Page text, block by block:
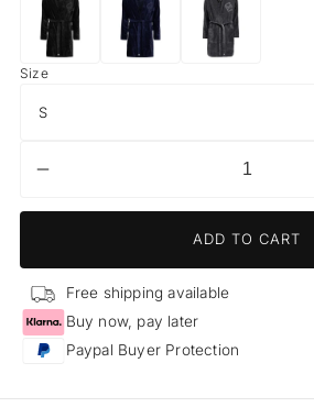
CR7
Bathrobe
CR7
Bathrobe
CR7
Bathrobe
SizeS
Bathrobe
-
Men
(grey)
ADD TO CART
Free shipping available
Buy now, pay later
Paypal Buyer Protection